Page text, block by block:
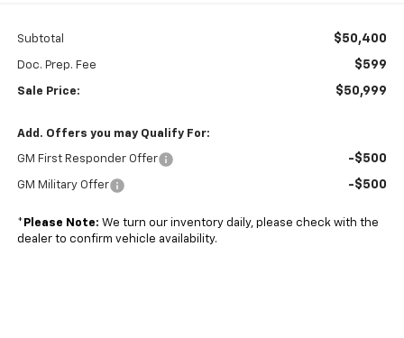
Subtotal $50,400
Doc. Prep. Fee $599
Sale Price: $50,999
Add. Offers you may Qualify For:
GM First Responder Offer -$500
GM Military Offer -$500
* Please Note: We turn our inventory daily, please check with the
dealer to confirm vehicle availability.